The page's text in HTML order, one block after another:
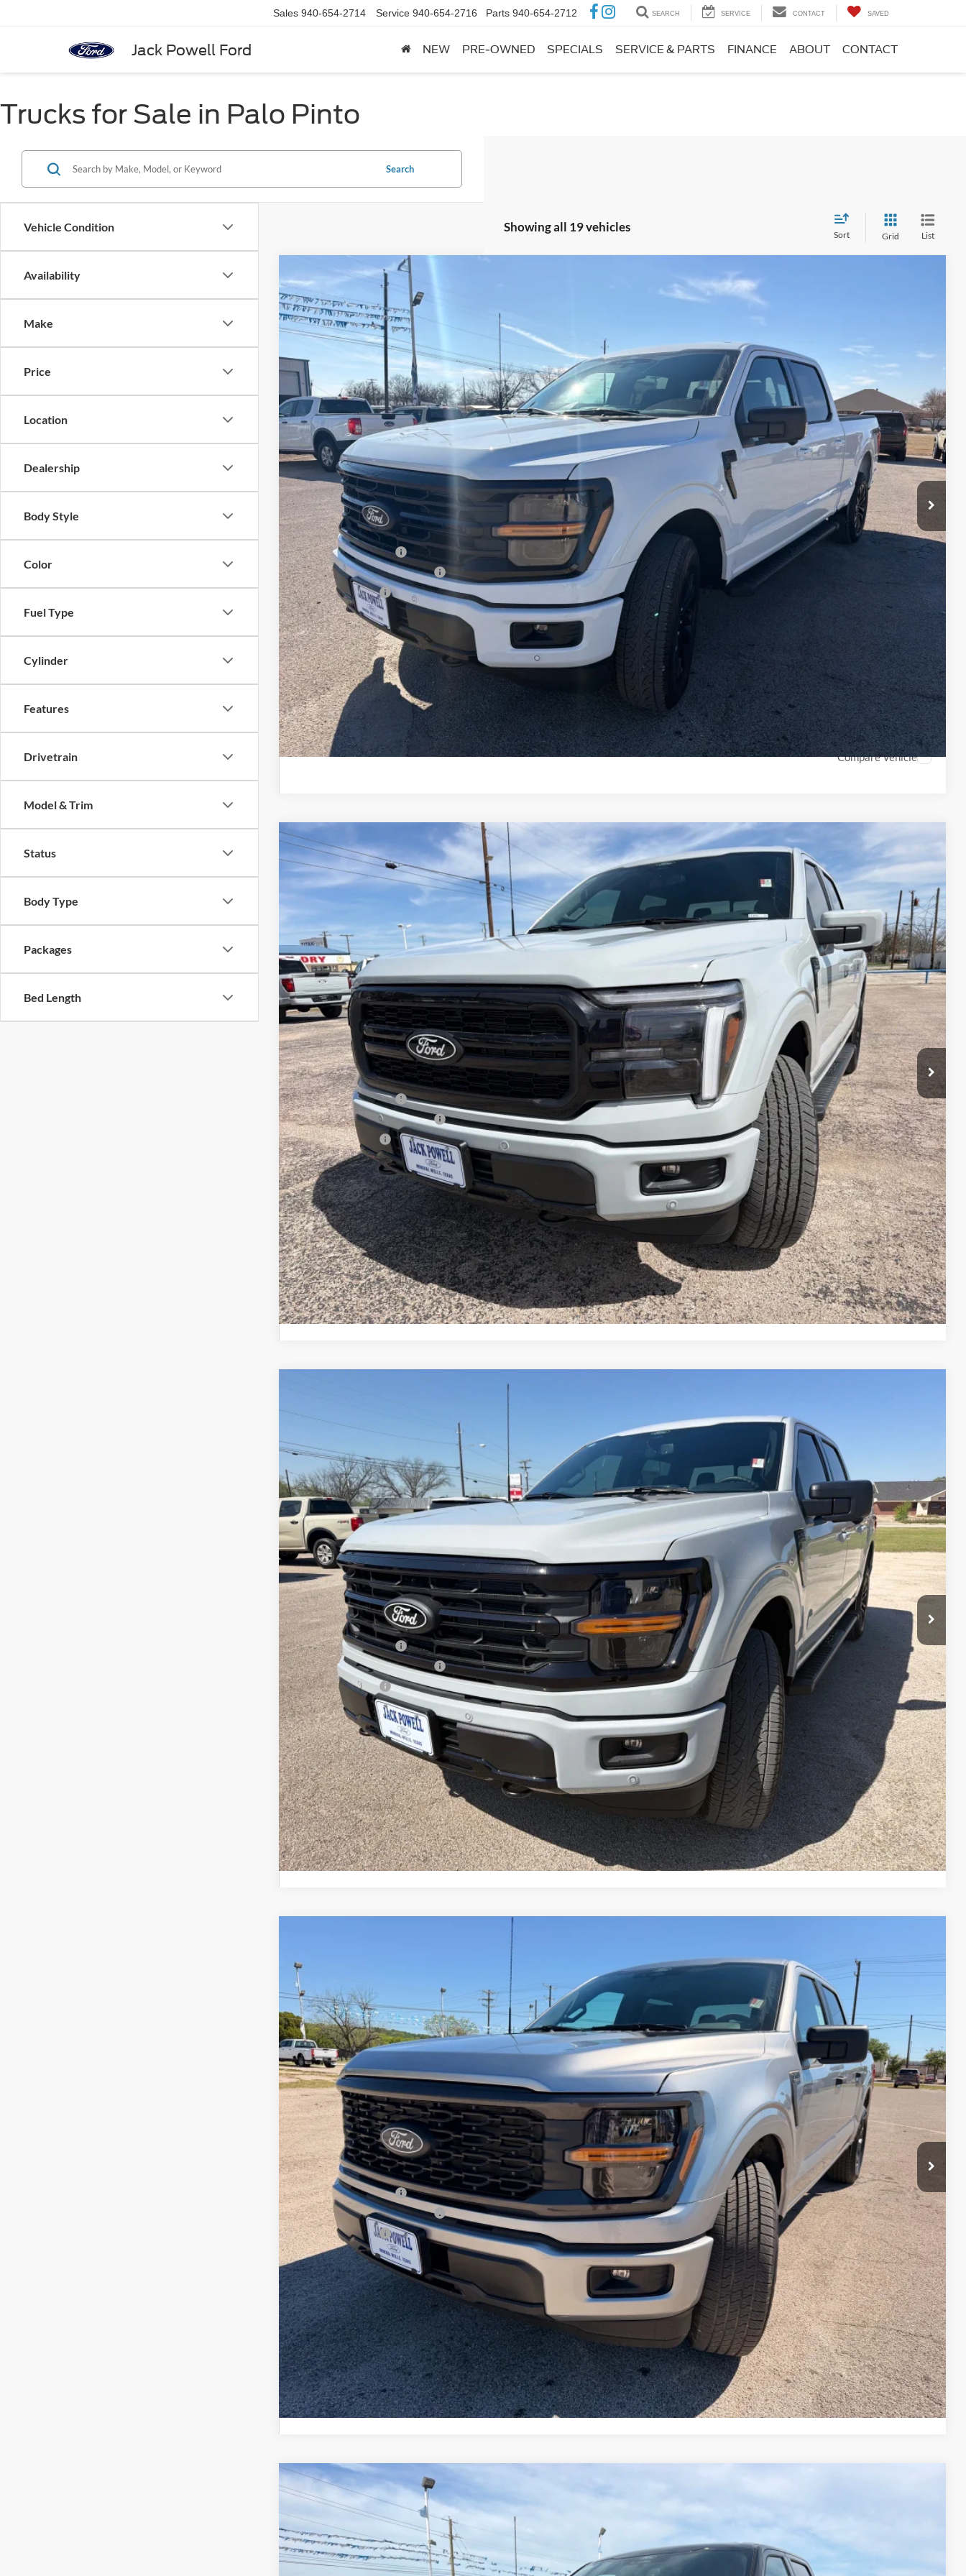
Jack Powell Ford
Sales 940-654-2714 Service 940-654-2716 Parts 940-654-2712 SEARCH SERVICE CONTACT SAVED
NEW PRE-OWNED SPECIALS SERVICE & PARTS FINANCE ABOUT CONTACT
Trucks for Sale in Palo Pinto
Vehicle Condition
Availability
Make
Price
Location
Dealership
Body Style
Color
Fuel Type
Cylinder
Features
Drivetrain
Model & Trim
Status
Body Type
Packages
Bed Length
Search
Showing all 19 vehicles
Sort Grid List
2026 Ford F-150XLT
Price Drop
VIN:1FTFW3L54TKD57692Stock:
Int.
$58,499
OUR PRICE
MSRP:
$67,405
Dealer Discount
-$4,406
Retail Customer Cash
-$3,000
SSE Down Payment Assistance
Mega Bonus Cash
Final Price with Rebates: $58,499
Lock in Your Price
Schedule a Test Drive
Value Your Trade
Compare Vehicle
2026Ford F-150Lariat
Price Drop
VIN:1FTFW5L50TFA15645 Stock: TA111 Model:W5L
Ext. Int.
$68,670
OUR PRICE
Less
MSRP:
$73,170
Retail Customer Cash
-$3,000
SSE Down Payment Assistance
-$1,000
Mega Bonus Cash
-$500
Final Price with Rebates: $68,670
Lock in Your Price
Schedule a Test Drive
Value Your Trade
Compare Vehicle
Price Drop
Model:
$62,790
OUR PRICE
Less
MSRP:
$67,290
Retail Customer Cash
-$3,000
SSE Down Payment Assistance
-$1,000
Mega Bonus Cash
-$500
Final Price with Rebates: $62,790
Lock in Your Price
Schedule a Test Drive
Value Your Trade
Compare Vehicle
VIN:
In Stock $43,190
OUR PRICE
Less
MSRP:
$47,690
Retail Customer Cash
-$3,000
SSE Down Payment Assistance
-$1,000
Mega Bonus Cash
-$500
Final Price with Rebates: $43,190
Lock in Your Price
Schedule a Test Drive
Value Your Trade
Compare Vehicle
2026 Ford F-150XLT
VIN:1FTFW3L5XTFA98568 Stock:TA137 Model:
In Stock $57,622